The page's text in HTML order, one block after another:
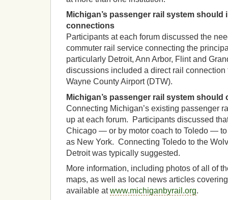
Michigan’s passenger rail system
connections
Participants at each forum discussed the
commuter rail service connecting the
particularly Detroit, Ann Arbor, Flint and
discussions included a direct rail connection
Wayne County Airport (DTW).
Michigan’s passenger rail system should
Connecting Michigan’s existing passenger
up at each forum. Participants discussed
Chicago — or by motor coach to Toledo —
as New York. Connecting Toledo to the
Detroit was typically suggested.
More information, including photos of all of
maps, as well as local news articles
available atwww.michiganbyrail.org.